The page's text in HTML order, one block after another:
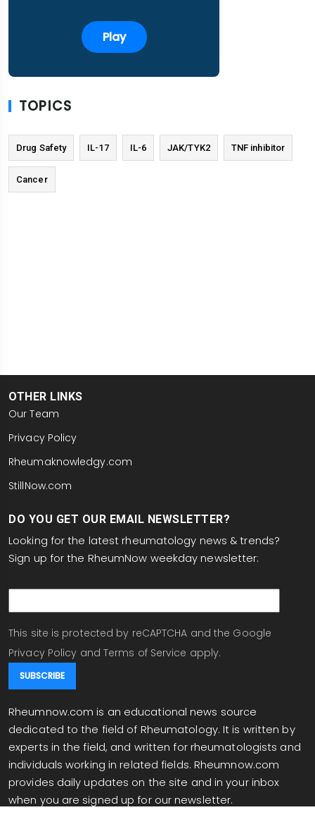
Play
TOPICS
Drug Safety IL-17 IL-6 JAK/TYK2 TNF inhibitor
Cancer
OTHER LINKS
Our Team
Privacy Policy
Rheumaknowledgy.com
StillNow.com
DO YOU GET OUR EMAIL NEWSLETTER?
Looking for the latest rheumatology news & trends?
Sign up for the RheumNow weekday newsletter:
This site is protected by reCAPTCHA and the Google
Privacy Policy and Terms of Service apply.
Rheumnow.com is an educational news source
dedicated to the field of Rheumatology. It is written by
experts in the field, and written for rheumatologists and
individuals working in related fields. Rheumnow.com
provides daily updates on the site and in your inbox
when you are signed up for our newsletter.